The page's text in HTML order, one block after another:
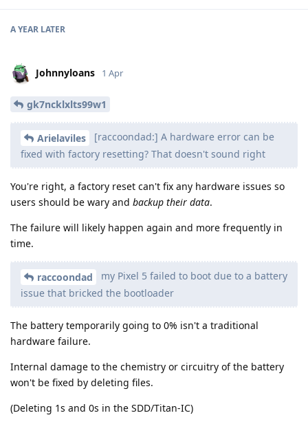
A YEAR LATER
Johnnyloans 1 Apr
gk7ncklxlts99w1
Arielaviles
[raccoondad:] A hardware error can be
fixed with factory resetting? That doesn't sound right
You're right, a factory reset can't fix any hardware issues so
users should be wary and backup their data.
The failure will likely happen again and more frequently in
time.
raccoondad
my Pixel 5 failed to boot due to a battery
issue that bricked the bootloader
The battery temporarily going to 0% isn't a traditional
hardware failure.
Internal damage to the chemistry or circuitry of the battery
won't be fixed by deleting files.
(Deleting 1s and 0s in the SDD/Titan-IC)